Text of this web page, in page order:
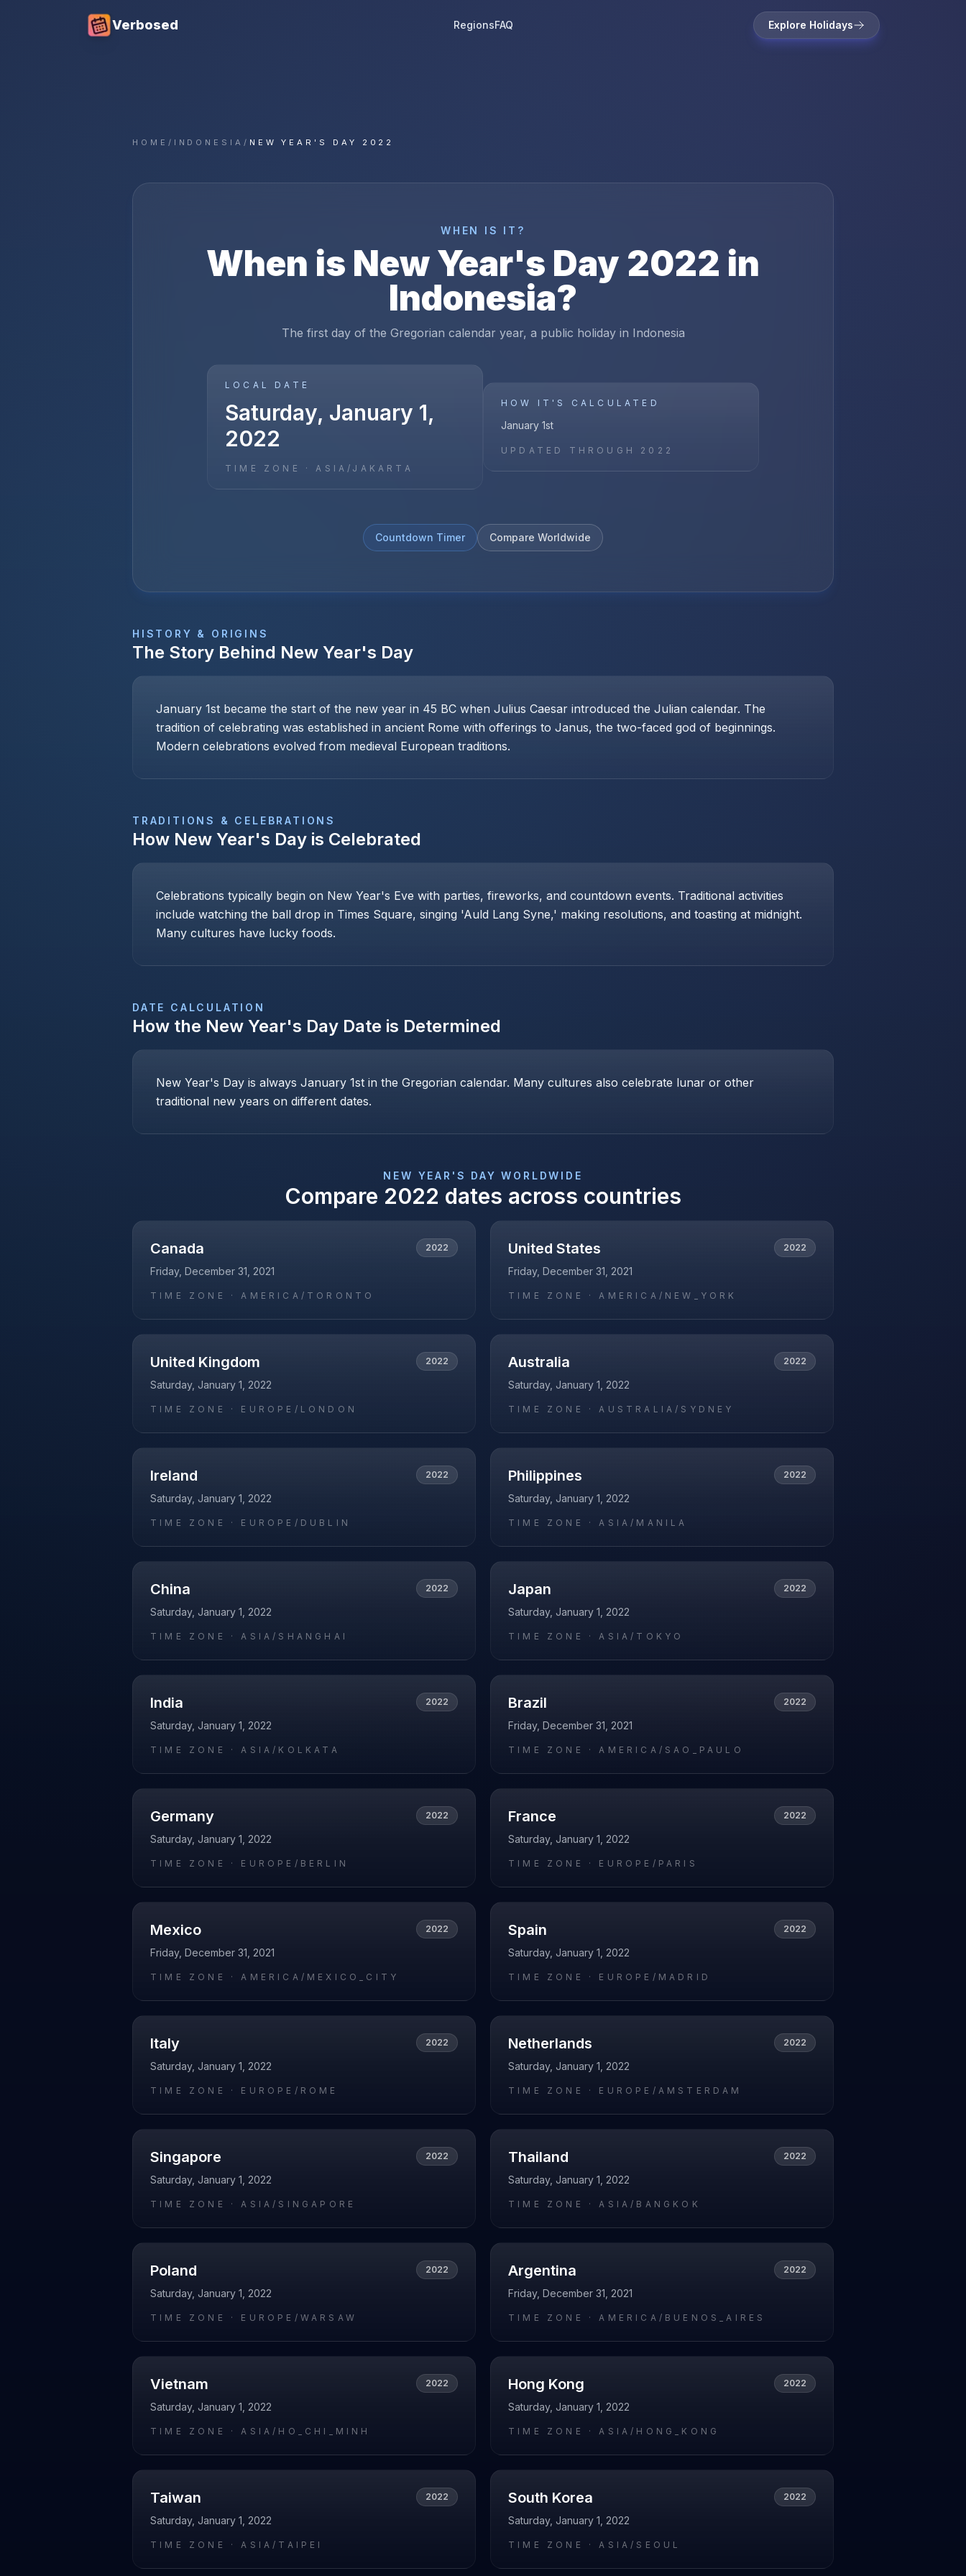
Verbosed RegionsFAQ Explore Holidays
HOME / INDONESIA / NEW YEAR'S DAY 2022
WHEN IS IT?
When is New Year's Day 2022 in
Indonesia?
The first day of the Gregorian calendar year, a public holiday in Indonesia
LOCAL DATE
Saturday, January 1,
2022
TIME ZONE ·ASIA/JAKARTA
HOW IT'S CALCULATED
January 1st
UPDATED THROUGH 2022
Countdown Timer Compare Worldwide
HISTORY & ORIGINS
The Story Behind New Year's Day
January 1st became the start of the new year in 45 BC when Julius Caesar introduced the Julian calendar. The
tradition of celebrating was established in ancient Rome with offerings to Janus, the two-faced god of beginnings.
Modern celebrations evolved from medieval European traditions.
TRADITIONS & CELEBRATIONS
How New Year's Day is Celebrated
Celebrations typically begin on New Year's Eve with parties, fireworks, and countdown events. Traditional activities
include watching the ball drop in Times Square, singing 'Auld Lang Syne,' making resolutions, and toasting at midnight.
Many cultures have lucky foods.
DATE CALCULATION
How the New Year's Day Date is Determined
New Year's Day is always January 1st in the Gregorian calendar. Many cultures also celebrate lunar or other
traditional new years on different dates.
NEW YEAR'S DAY WORLDWIDE
Compare 2022 dates across countries
Canada 2022
Friday, December 31, 2021
TIME ZONE ·AMERICA/TORONTO
United States 2022
Friday, December 31, 2021
TIME ZONE ·AMERICA/NEW_YORK
United Kingdom 2022
Saturday, January 1, 2022
TIME ZONE · EUROPE/LONDON
Australia 2022
Saturday, January 1, 2022
TIME ZONE ·AUSTRALIA/SYDNEY
Ireland 2022
Saturday, January 1, 2022
TIME ZONE · EUROPE/DUBLIN
Philippines 2022
Saturday, January 1, 2022
TIME ZONE ·ASIA/MANILA
China 2022
Saturday, January 1, 2022
TIME ZONE ·ASIA/SHANGHAI
Japan 2022
Saturday, January 1, 2022
TIME ZONE ·ASIA/TOKYO
India 2022
Saturday, January 1, 2022
TIME ZONE ·ASIA/KOLKATA
Brazil 2022
Friday, December 31, 2021
TIME ZONE ·AMERICA/SAO_PAULO
Germany 2022
Saturday, January 1, 2022
TIME ZONE · EUROPE/BERLIN
France 2022
Saturday, January 1, 2022
TIME ZONE · EUROPE/PARIS
Mexico 2022
Friday, December 31, 2021
TIME ZONE ·AMERICA/MEXICO_CITY
Spain 2022
Saturday, January 1, 2022
TIME ZONE · EUROPE/MADRID
Italy 2022
Saturday, January 1, 2022
TIME ZONE · EUROPE/ROME
Netherlands 2022
Saturday, January 1, 2022
TIME ZONE · EUROPE/AMSTERDAM
Singapore 2022
Saturday, January 1, 2022
TIME ZONE ·ASIA/SINGAPORE
Thailand 2022
Saturday, January 1, 2022
TIME ZONE ·ASIA/BANGKOK
Poland 2022
Saturday, January 1, 2022
TIME ZONE · EUROPE/WARSAW
Argentina 2022
Friday, December 31, 2021
TIME ZONE ·AMERICA/BUENOS_AIRES
Vietnam 2022
Saturday, January 1, 2022
TIME ZONE ·ASIA/HO_CHI_MINH
Hong Kong 2022
Saturday, January 1, 2022
TIME ZONE ·ASIA/HONG_KONG
Taiwan 2022
Saturday, January 1, 2022
TIME ZONE ·ASIA/TAIPEI
South Korea 2022
Saturday, January 1, 2022
TIME ZONE ·ASIA/SEOUL